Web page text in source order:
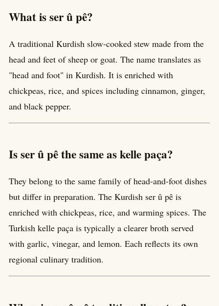
What is ser û pê?
A traditional Kurdish slow-cooked stew made from the
head and feet of sheep or goat. The name translates as
"head and foot" in Kurdish. It is enriched with
chickpeas, rice, and spices including cinnamon, ginger,
and black pepper.
Is ser û pê the same as kelle paça?
They belong to the same family of head-and-foot dishes
but differ in preparation. The Kurdish ser û pê is
enriched with chickpeas, rice, and warming spices. The
Turkish kelle paça is typically a clearer broth served
with garlic, vinegar, and lemon. Each reflects its own
regional culinary tradition.